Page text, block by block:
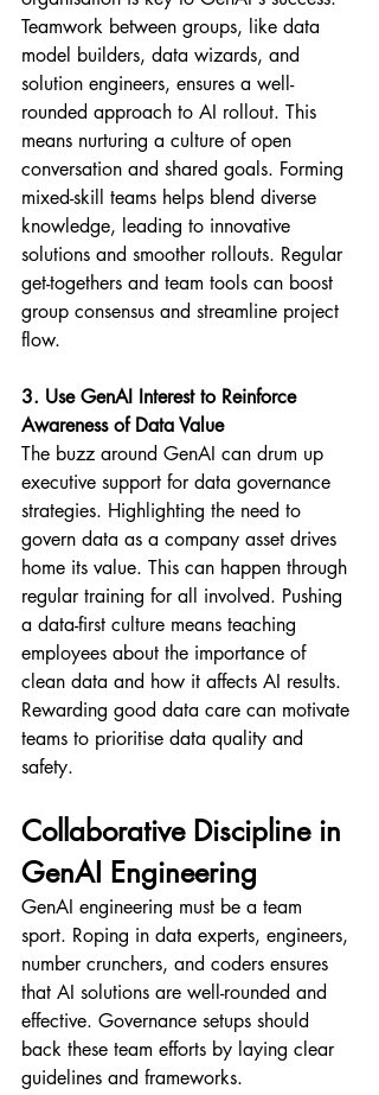
Teamwork between groups, like data
model builders, data wizards, and
solution engineers, ensures a well-
rounded approach to AI rollout. This
means nurturing a culture of open
conversation and shared goals. Forming
mixed-skill teams helps blend diverse
knowledge, leading to innovative
solutions and smoother rollouts. Regular
get-togethers and team tools can boost
group consensus and streamline project
flow.
3. Use GenAI Interest to Reinforce
Awareness of Data Value
The buzz around GenAI can drum up
executive support for data governance
strategies. Highlighting the need to
govern data as a company asset drives
home its value. This can happen through
regular training for all involved. Pushing
a data-first culture means teaching
employees about the importance of
clean data and how it affects AI results.
Rewarding good data care can motivate
teams to prioritise data quality and
safety.
Collaborative Discipline in
GenAI Engineering
GenAI engineering must be a team
sport. Roping in data experts, engineers,
number crunchers, and coders ensures
that AI solutions are well-rounded and
effective. Governance setups should
back these team efforts by laying clear
guidelines and frameworks.